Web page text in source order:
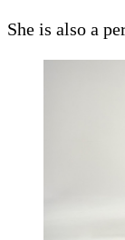
She is also a